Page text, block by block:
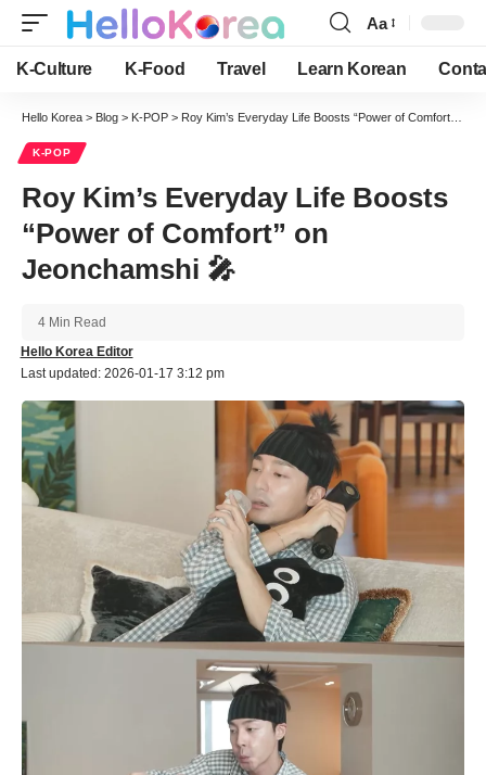
Font
Resizer
Aa
K-Culture K-Food Travel Learn Korean
Hello Korea > Blog > K-POP > Roy Kim’s Everyday Life Boosts “Power of Comfort” on Jeonchamshi 🎤
K-POP
Roy Kim’s Everyday Life Boosts
“Power of Comfort” on
Jeonchamshi 🎤
Last updated: 2026-01-17 3:12 pm
Hello Korea Editor
4 Min Read